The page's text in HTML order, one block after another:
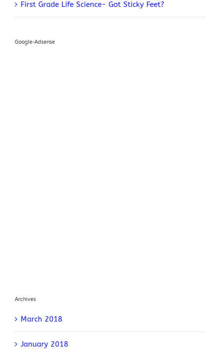
First Grade Life Science- Got Sticky Feet?
Google-Adsense
Archives
March 2018
January 2018